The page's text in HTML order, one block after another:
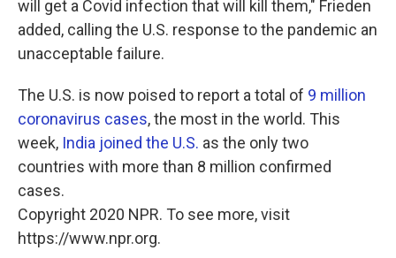
will get a Covid infection that will kill them," Frieden
added, calling the U.S. response to the pandemic an
unacceptable failure.
The U.S. is now poised to report a total of 9 million
coronavirus cases, the most in the world. This
week, India joined the U.S. as the only two
countries with more than 8 million confirmed
cases.
Copyright 2020 NPR. To see more, visit
https://www.npr.org.